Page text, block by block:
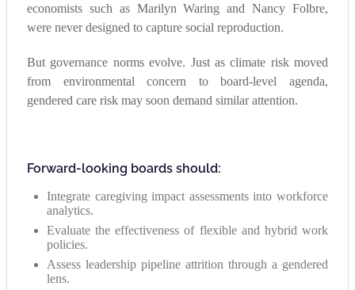
economists such as Marilyn Waring and Nancy Folbre,
were never designed to capture social reproduction.
But governance norms evolve. Just as climate risk moved
from environmental concern to board-level agenda,
gendered care risk may soon demand similar attention.
Forward-looking boards should:
Integrate caregiving impact assessments into workforce
analytics.
Evaluate the effectiveness of flexible and hybrid work
policies.
Assess leadership pipeline attrition through a gendered
lens.